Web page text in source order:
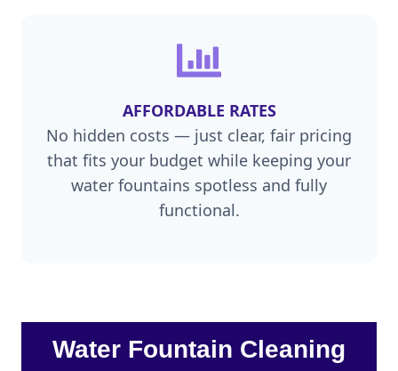
AFFORDABLE RATES
No hidden costs — just clear, fair pricing
that fits your budget while keeping your
water fountains spotless and fully
functional.
Water Fountain Cleaning